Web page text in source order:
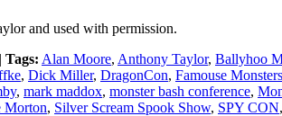
and used with permission.
| Tags: Alan Moore, Anthony Taylor, Ballyhoo
, Dick Miller, DragonCon, Famouse
, mark maddox, monster bash conference,
Morton, Silver Scream Spook Show, SPY CON,